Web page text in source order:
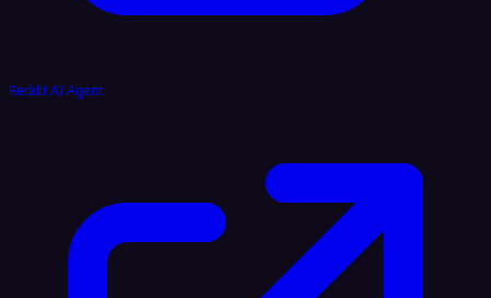
Reddit AI Agent